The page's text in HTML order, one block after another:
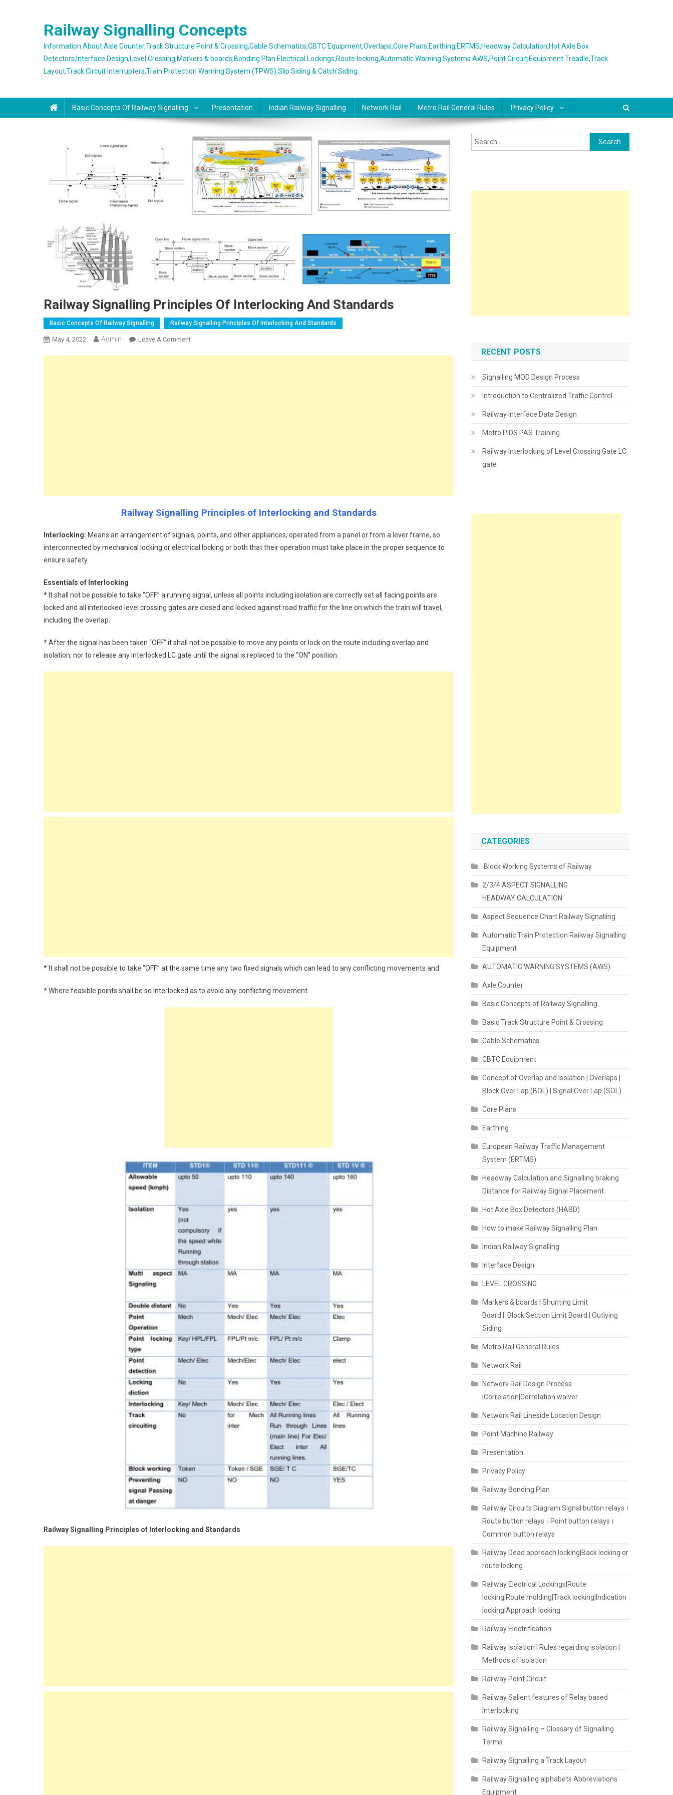
Railway Signalling Concepts
Information About Axle Counter,Track Structure Point & Crossing,Cable Schematics,CBTC Equipment,Overlaps,Core Plans,Earthing,ERTMS,Headway Calculation,Hot Axle Box
Detectors,Interface Design,Level Crossing,Markers & boards,Bonding Plan Electrical Lockings,Route locking,Automatic Warning Systems AWS,Point Circuit,Equipment Treadle,Track
Layout,Track Circuit Interrupters,Train Protection Warning System (TPWS),Slip Siding & Catch Siding.
Basic Concepts Of Railway Signalling Presentation Indian Railway Signalling Network Rail Metro Rail General Rules Privacy Policy
Railway Signalling Principles Of Interlocking And Standards
Basic Concepts Of Railway Signalling Railway Signalling Principles Of Interlocking And Standards
May 4, 2022 Admin Leave A CommentOn
Railway Signalling Principles of Interlocking and Standards
Interlocking: Means an arrangement of signals, points, and other appliances, operated from a panel or from a lever frame, so
interconnected by mechanical locking or electrical locking or both that their operation must take place in the proper sequence to
ensure safety.
Essentials of Interlocking
* It shall not be possible to take “OFF” a running signal, unless all points including isolation are correctly set all facing points are
locked and all interlocked level crossing gates are closed and locked against road traffic for the line on which the train will travel,
including the overlap.
* After the signal has been taken “OFF” it shall not be possible to move any points or lock on the route including overlap and
isolation, nor to release any interlocked LC gate until the signal is replaced to the “ON” position.
* It shall not be possible to take “OFF” at the same time any two fixed signals which can lead to any conflicting movements and
* Where feasible points shall be so interlocked as to avoid any conflicting movement.
Railway Signalling Principles of Interlocking and Standards
Search
for:
RECENT POSTS
Signalling MOD Design Process
Introduction to Centralized Traffic Control
Railway Interface Data Design
Metro PIDS PAS Training
Railway Interlocking of Level Crossing Gate LC
gate
CATEGORIES
Block Working Systems of Railway
2/3/4 ASPECT SIGNALLING
HEADWAY CALCULATION
Aspect Sequence Chart Railway Signalling
Automatic Train Protection Railway Signalling
Equipment
AUTOMATIC WARNING SYSTEMS (AWS)
Axle Counter
Basic Concepts of Railway Signalling
Basic Track Structure Point & Crossing
Cable Schematics
CBTC Equipment
Concept of Overlap and Isolation | Overlaps |
Block Over Lap (BOL) | Signal Over Lap (SOL)
Core Plans
Earthing
European Railway Traffic Management
System (ERTMS)
Headway Calculation and Signalling braking
Distance for Railway Signal Placement
Hot Axle Box Detectors (HABD)
How to make Railway Signalling Plan
Indian Railway Signalling
Interface Design
LEVEL CROSSING
Markers & boards | Shunting Limit
Board | Block Section Limit Board | Outlying
Siding
Metro Rail General Rules
Network Rail
Network Rail Design Process
|Correlation|Correlation waiver
Network Rail Lineside Location Design
Point Machine Railway
Presentation
Privacy Policy
Railway Bonding Plan
Railway Circuits Diagram Signal button relays।
Route button relays। Point button relays।
Common button relays
Railway Dead approach locking|Back locking or
route locking
Railway Electrical Lockings|Route
locking|Route molding|Track locking|Indication
locking|Approach locking
Railway Electrification
Railway Isolation I Rules regarding isolation |
Methods of Isolation
Railway Point Circuit
Railway Salient features of Relay based
Interlocking
Railway Signalling – Glossary of Signalling
Terms
Railway Signalling a Track Layout
Railway Signalling alphabets Abbreviations
Equipment